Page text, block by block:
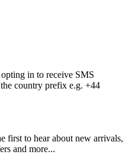
in to receive SMS
country prefix e.g. +44
first to hear about new arrivals,
and more...